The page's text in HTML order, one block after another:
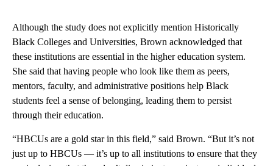
Although the study does not explicitly mention Historically
Black Colleges and Universities, Brown acknowledged that
these institutions are essential in the higher education system.
She said that having people who look like them as peers,
mentors, faculty, and administrative positions help Black
students feel a sense of belonging, leading them to persist
through their education.
“HBCUs are a gold star in this field,” said Brown. “But it’s not
just up to HBCUs — it’s up to all institutions to ensure that they